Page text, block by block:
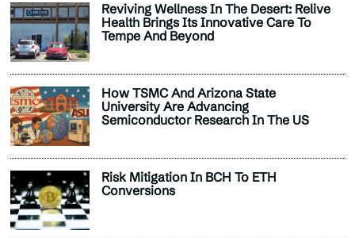
Reviving Wellness In The Desert: Relive
Health Brings Its Innovative Care To
Tempe And Beyond
How TSMC And Arizona State
University Are Advancing
Semiconductor Research In The US
Risk Mitigation In BCH To ETH
Conversions